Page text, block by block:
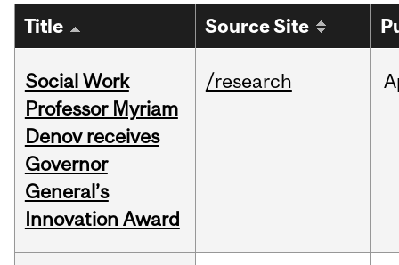
Title Source Site
Social Work
Professor Myriam
Denov receives
Governor
General’s
Innovation Award
/research